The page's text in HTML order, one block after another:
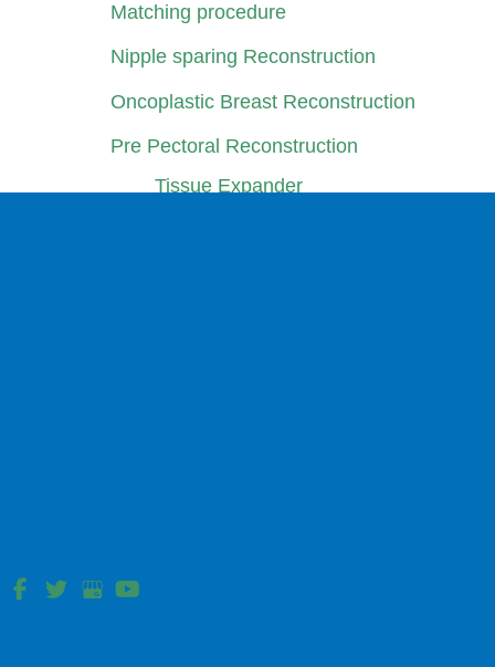
Matching procedure
Nipple sparing Reconstruction
Oncoplastic Breast Reconstruction
Pre Pectoral Reconstruction
Tissue Expander
Forehead Flap